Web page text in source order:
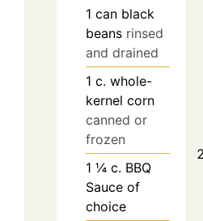
1 can black
beans rinsed
and drained
1 c. whole-
kernel corn
canned or
frozen
1 ¼ c. BBQ
Sauce of
choice